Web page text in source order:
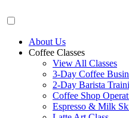
About Us
Coffee Classes
View All Classes
3-Day Coffee
2-Day Barista
Coffee Shop
Espresso & Milk